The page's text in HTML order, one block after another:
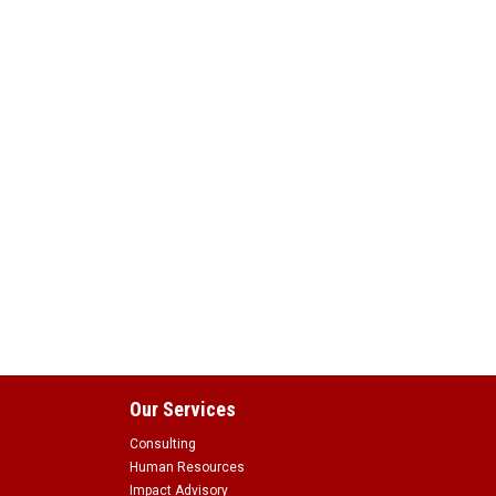
Our Services
Consulting
Human Resources
Impact Advisory